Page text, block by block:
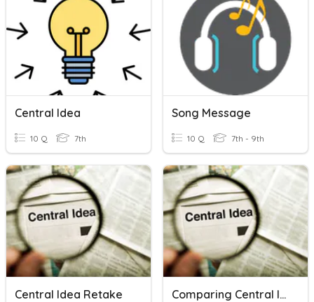
Central Idea
10 Q 7th
Song Message
10 Q 7th - 9th
Central Idea Retake Comparing Central Ideas